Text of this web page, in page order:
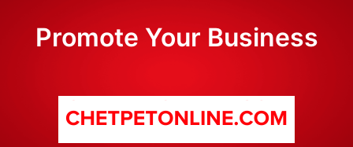
Promote Your Business